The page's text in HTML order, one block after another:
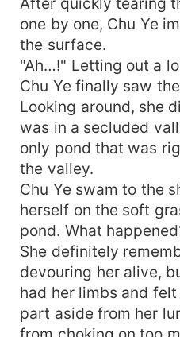
one by one, Chu Ye
the surface.
"Ah…!" Letting out a
Chu Ye finally saw
Looking around, she
was in a secluded
only pond that was
the valley.
Chu Ye swam to the
herself on the soft
pond. What
She definitely
devouring her alive,
had her limbs and
part aside from her